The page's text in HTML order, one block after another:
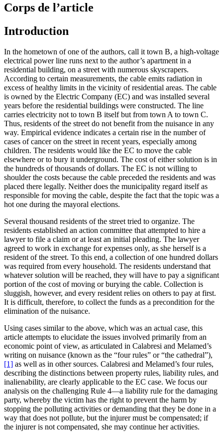
Corps de l’article
Introduction
In the hometown of one of the authors, call it town B, a high-voltage
electrical power line runs next to the author’s apartment in a
residential building, on a street with numerous skyscrapers.
According to certain measurements, the cable emits radiation in
excess of healthy limits in the vicinity of residential areas. The cable
is owned by the Electric Company (EC) and was installed several
years before the residential buildings were constructed. The line
carries electricity not to town B itself but from town A to town C.
Thus, residents of the street do not benefit from the nuisance in any
way. Empirical evidence indicates a certain rise in the number of
cases of cancer on the street in recent years, especially among
children. The residents would like the EC to move the cable
elsewhere or to bury it underground. The cost of either solution is in
the hundreds of thousands of dollars. The EC is not willing to
shoulder the costs because the cable preceded the residents and was
placed there legally. Neither does the municipality regard itself as
responsible for moving the cable, despite the fact that the topic was a
hot one during the mayoral elections.
Several thousand residents of the street tried to organize. The
residents established an action committee that attempted to hire a
lawyer to file a claim or at least an initial pleading. The lawyer
agreed to work in exchange for expenses only, as she herself is a
resident of the street. To this end, a collection of one hundred dollars
was required from every household. The residents understand that
whatever solution will be reached, they will have to pay a significant
portion of the cost of moving or burying the cable. Collection is
sluggish, however, and every resident relies on others to pay at first.
It is difficult, therefore, to collect the funds as a precondition for the
elimination of the nuisance.
Using cases similar to the above, which was an actual case, this
article attempts to elucidate the issues involved primarily from an
economic point of view, as articulated in Calabresi and Melamed’s
writing on nuisance (known as the “four rules” or “the cathedral”),
[1] as well as in other sources. Calabresi and Melamed’s four rules,
describing the distinctions between property rules, liability rules, and
inalienability, are clearly applicable to the EC case. We focus our
analysis on the challenging Rule 4—a liability rule for the damaging
party, whereby the victim has the right to prevent the harm by
stopping the polluting activities or demanding that they be done in a
way that does not pollute, but the injurer must be compensated; if
the injurer is not compensated, she may continue her activities.